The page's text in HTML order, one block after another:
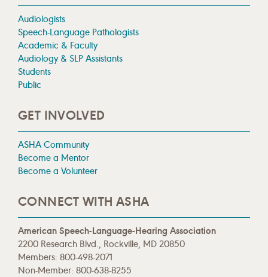
Audiologists
Speech-Language Pathologists
Academic & Faculty
Audiology & SLP Assistants
Students
Public
GET INVOLVED
ASHA Community
Become a Mentor
Become a Volunteer
CONNECT WITH ASHA
American Speech-Language-Hearing Association
2200 Research Blvd., Rockville, MD 20850
Members: 800-498-2071
Non-Member: 800-638-8255